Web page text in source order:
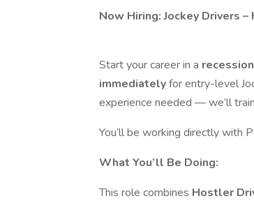
Now Hiring: Jockey Drivers –
Start your career in a
immediatelyfor entry-level
experience needed — we’ll
You’ll be working directly with
What You’ll Be Doing:
This role combines Hostler